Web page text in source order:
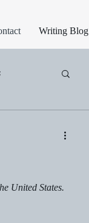
Writing Blog
United States.